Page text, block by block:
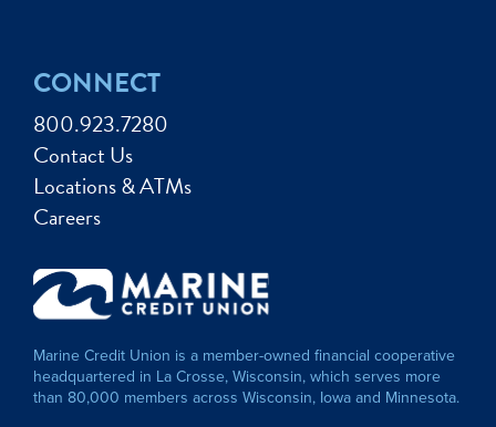
CONNECT
800.923.7280
Contact Us
Locations & ATMs
Careers
Marine Credit Union is a member-owned financial cooperative
headquartered in La Crosse, Wisconsin, which serves more
than 80,000 members across Wisconsin, Iowa and Minnesota.